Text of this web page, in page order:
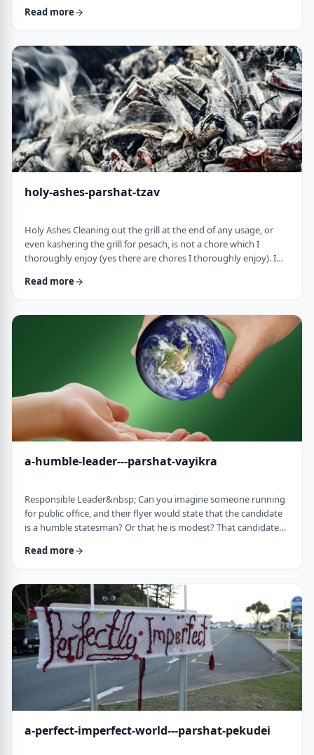
among them. There was a large crowd waiting in anticipation in
New jersey landing point, it burst into flames. Upon witnessing
the disaster …
Read more
holy-ashes-parshat-tzav
Holy Ashes Cleaning out the grill at the end of any usage, or
even kashering the grill for pesach, is not a chore which I
thoroughly enjoy (yes there are chores I thoroughly enjoy). I
prepare the grill for the next fun usage. I remember the first
Mizbeach.1 &nbsp;It was about 45 years ago when I was
studying in yeshiva in Israel a …
Read more
a-humble-leader---parshat-vayikra
Responsible Leader&nbsp; Can you imagine someone running
for public office, and their flyer would state that the candidate
is a humble statesman? Or that he is modest? That candidate
now, close your eyes and imagine the following. Imagine a
mistake.&rdquo;&nbsp; Unthinkable! Yet, that is exactly what
this parsha celebrates. We read of …
Read more
a-perfect-imperfect-world---parshat-pekudei